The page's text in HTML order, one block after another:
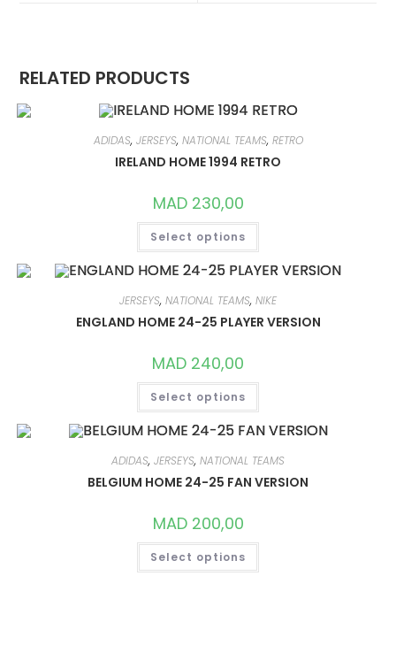
RELATED PRODUCTS
ADIDAS, JERSEYS, NATIONAL TEAMS, RETRO
IRELAND HOME 1994 RETRO
MAD230,00
Select options
THIS
HAS
MULTIPLE
VARIANTS.
OPTIONS
MAY
BE
JERSEYS, NATIONAL TEAMS, NIKE
ENGLAND HOME 24-25 PLAYER VERSION
MAD 240,00
Select options
THIS
HAS
MULTIPLE
VARIANTS.
OPTIONS
MAY
BE
ADIDAS, JERSEYS, NATIONAL TEAMS
BELGIUM HOME 24-25 FAN VERSION
MAD200,00
Select options
THIS
HAS